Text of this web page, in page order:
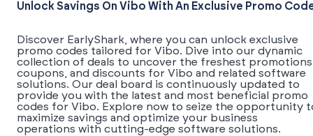
Unlock Savings On Vibo With An Exclusive Promo
Discover EarlyShark, where you can unlock exclusive
promo codes tailored for Vibo. Dive into our dynamic
collection of deals to uncover the freshest
coupons, and discounts for Vibo and related software
solutions. Our deal board is continuously updated to
provide you with the latest and most beneficial promo
codes for Vibo. Explore now to seize the opportunity
maximize savings and optimize your business
operations with cutting-edge software solutions.